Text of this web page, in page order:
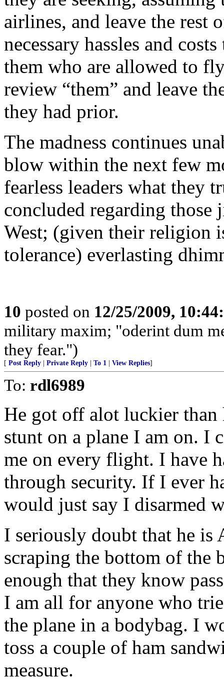
airlines, and leave the rest
necessary hassles and
them who are allowed to
review “them” and leave
they had prior.
The madness continues
blow within the next few
fearless leaders what they
concluded regarding those
West; (given their religion
tolerance) everlasting
10 posted on 12/25/2009,
military maxim; "oderint dum
they fear.")
[ Post Reply Private Reply To 1 View Replies]
To: rdl6989
He got off alot luckier
stunt on a plane I am on. I
me on every flight. I have
through security. If I ever
would just say I disarmed
I seriously doubt that he is
scraping the bottom of the
enough that they know
I am all for anyone who
the plane in a bodybag. I
toss a couple of ham
measure.